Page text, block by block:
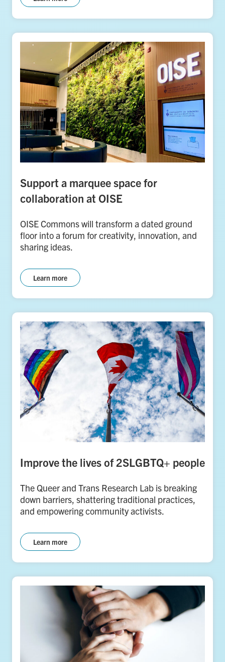
Support a marquee space for
collaboration at OISE
OISE Commons will transform a dated ground
floor into a forum for creativity, innovation, and
sharing ideas.
Learn more
Improve the lives of 2SLGBTQ+ people
The Queer and Trans Research Lab is breaking
down barriers, shattering traditional practices,
and empowering community activists.
Learn more